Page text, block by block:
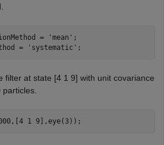
= 'mean' ;
=
'systematic' ;
filter at state [4 1 9] with unit covariance
particles.
1 9],eye(3));